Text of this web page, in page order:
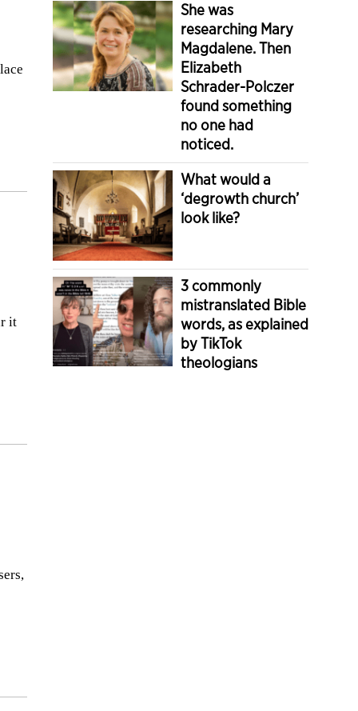
it
She was
researching Mary
Magdalene. Then
Elizabeth
Schrader-Polczer
found something
no one had
noticed.
What would a
‘degrowth church’
look like?
3 commonly
mistranslated Bible
words, as explained
by TikTok
theologians